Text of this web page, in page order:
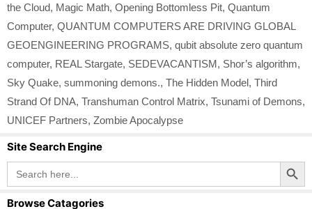
the Cloud, Magic Math, Opening Bottomless Pit, Quantum
Computer, QUANTUM COMPUTERS ARE DRIVING GLOBAL
GEOENGINEERING PROGRAMS, qubit absolute zero quantum
computer, REAL Stargate, SEDEVACANTISM, Shor’s algorithm,
Sky Quake, summoning demons., The Hidden Model, Third
Strand Of DNA, Transhuman Control Matrix, Tsunami of Demons,
UNICEF Partners, Zombie Apocalypse
Site Search Engine
Search
for:
Search Button
Browse Catagories